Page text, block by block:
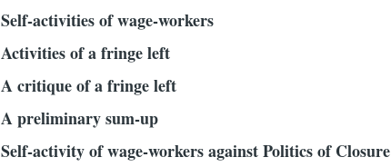
Self-activities of wage-workers
Activities of a fringe left
A critique of a fringe left
A preliminary sum-up
Self-activity of wage-workers against Politics of Closure